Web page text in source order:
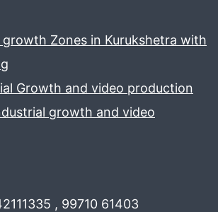
Zones in Kurukshetra with
Growth and video production
growth and video
, 99710 61403